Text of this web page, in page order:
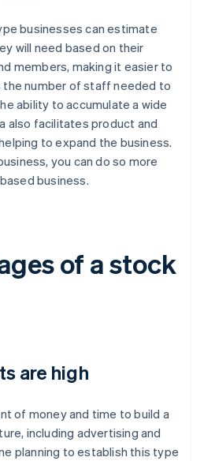
businesses can estimate
will need based on their
members, making it easier to
the number of staff needed to
ability to accumulate a wide
also facilitates product and
to expand the business.
you can do so more
business.
of a stock
are high
of money and time to build a
including advertising and
planning to establish this type